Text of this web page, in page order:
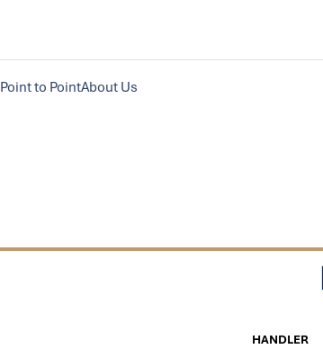
Point to PointAbout Us
HANDLER